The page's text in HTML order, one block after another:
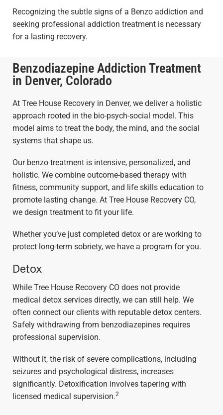
Recognizing the subtle signs of a Benzo addiction and
seeking professional addiction treatment is necessary
for a lasting recovery.
Benzodiazepine Addiction Treatment
in Denver, Colorado
At Tree House Recovery in Denver, we deliver a holistic
approach rooted in the bio-psych-social model. This
model aims to treat the body, the mind, and the social
systems that shape us.
Our benzo treatment is intensive, personalized, and
holistic. We combine outcome-based therapy with
fitness, community support, and life skills education to
promote lasting change. At Tree House Recovery CO,
we design treatment to fit your life.
Whether you’ve just completed detox or are working to
protect long-term sobriety, we have a program for you.
Detox
While Tree House Recovery CO does not provide
medical detox services directly, we can still help. We
often connect our clients with reputable detox centers.
Safely withdrawing from benzodiazepines requires
professional supervision.
Without it, the risk of severe complications, including
seizures and psychological distress, increases
significantly. Detoxification involves tapering with
licensed medical supervision.2